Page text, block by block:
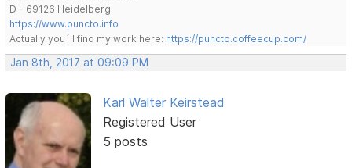
D - 69126 Heidelberg
https://www.puncto.info
Actually you´ll find my work here: https://puncto.coffeecup.com/
Jan 8th, 2017 at 09:09 PM
Karl Walter Keirstead
Registered User
5 posts